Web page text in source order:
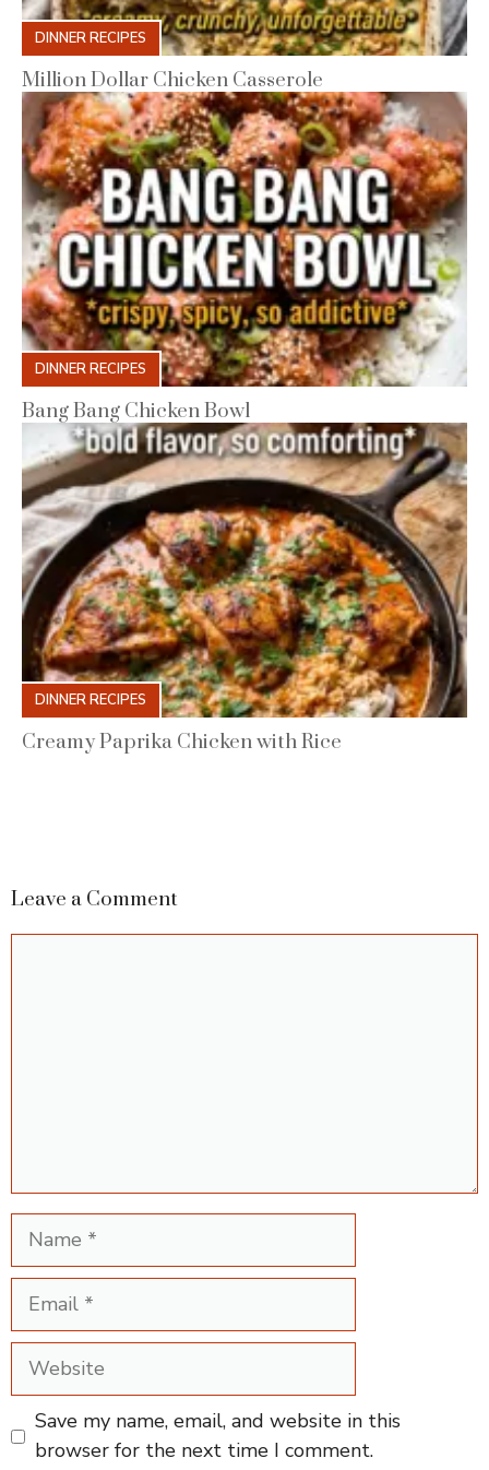
DINNER RECIPES
Million Dollar Chicken Casserole
DINNER RECIPES
Bang Bang Chicken Bowl
DINNER RECIPES
Creamy Paprika Chicken with Rice
Leave a Comment
Name
Email
Website
Save my name, email, and website in this
browser for the next time I comment.